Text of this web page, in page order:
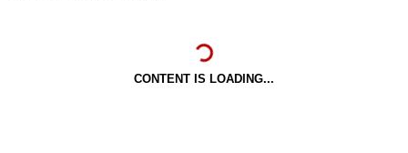
CONTENT IS LOADING...